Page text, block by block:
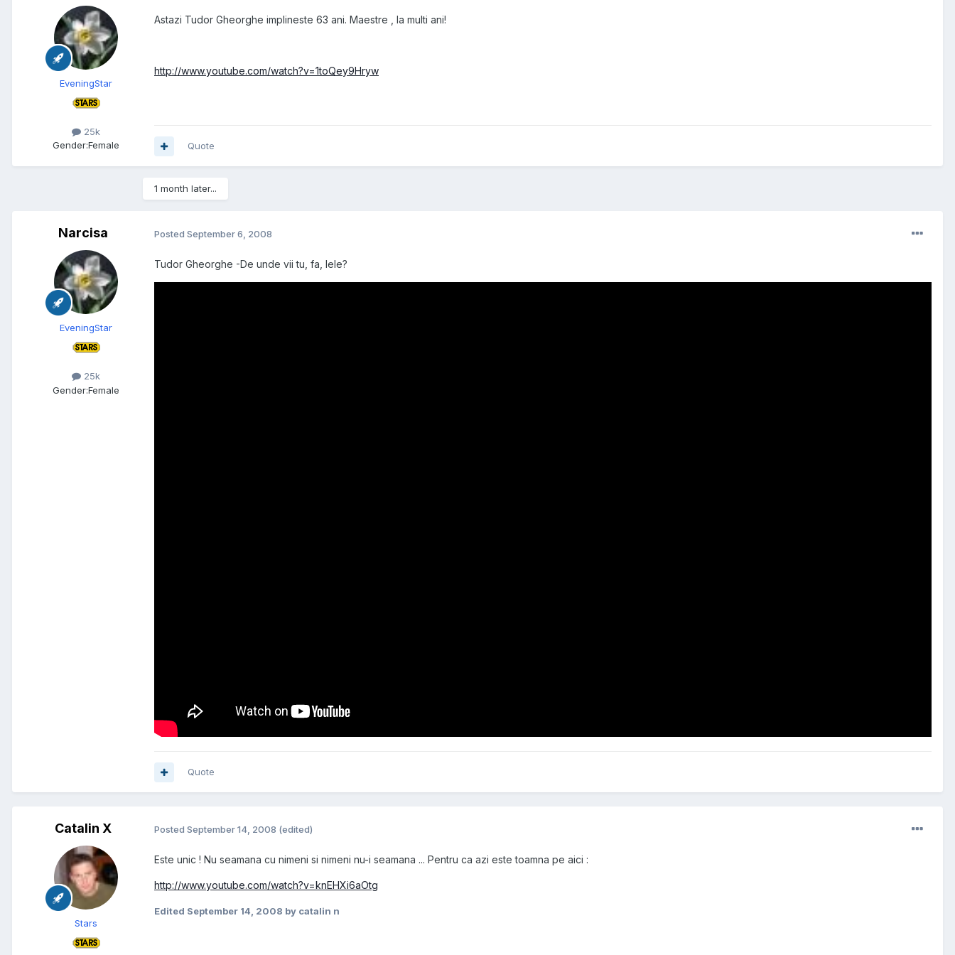
EveningStar
25k
Gender:Female
Astazi Tudor Gheorghe implineste 63 ani. Maestre , la multi ani!
http://www.youtube.com/watch?v=1toQey9Hryw
Quote
1 month later...
Narcisa
EveningStar
25k
Gender:Female
Posted September 6, 2008
Tudor Gheorghe -De unde vii tu, fa, lele?
Quote
Catalin X
Stars
Posted September 14, 2008 (edited)
Este unic ! Nu seamana cu nimeni si nimeni nu-i seamana ... Pentru ca azi este toamna pe aici :
http://www.youtube.com/watch?v=knEHXi6aOtg
Edited September 14, 2008 by catalin n